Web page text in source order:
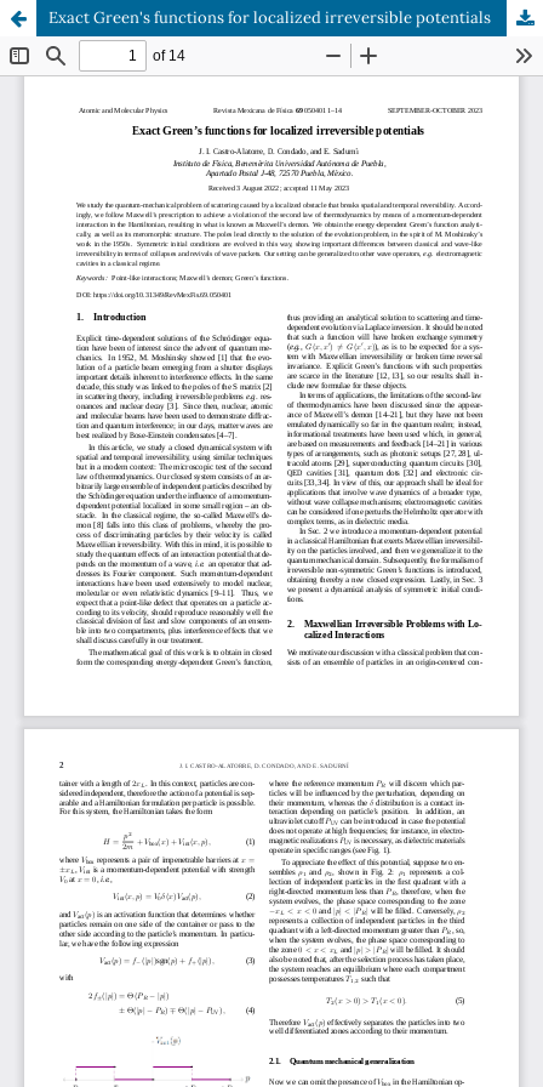
Exact Green's functions for localized irreversible potentials